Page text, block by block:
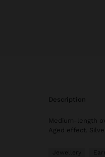
description
Medium-length
Aged effect.
Jewellery